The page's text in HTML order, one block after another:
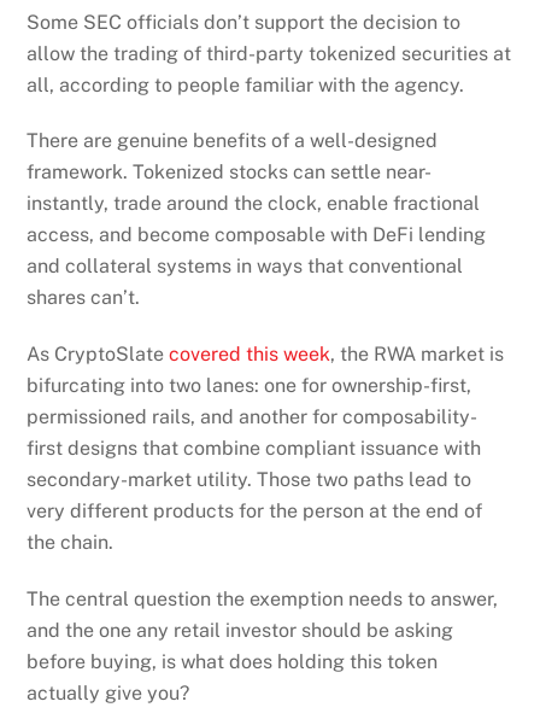
Some SEC officials don’t support the decision to
allow the trading of third-party tokenized securities at
all, according to people familiar with the agency.
There are genuine benefits of a well-designed
framework. Tokenized stocks can settle near-
instantly, trade around the clock, enable fractional
access, and become composable with DeFi lending
and collateral systems in ways that conventional
shares can’t.
As CryptoSlatecovered this week, the RWA market is
bifurcating into two lanes: one for ownership-first,
permissioned rails, and another for composability-
first designs that combine compliant issuance with
secondary-market utility. Those two paths lead to
very different products for the person at the end of
the chain.
The central question the exemption needs to answer,
and the one any retail investor should be asking
before buying, is what does holding this token
actually give you?